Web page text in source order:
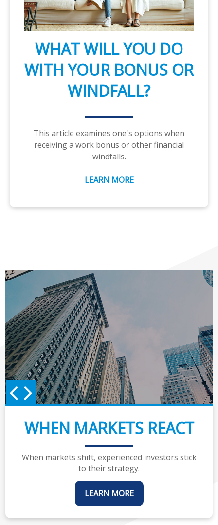
WHAT WILL YOU DO
WITH YOUR BONUS OR
WINDFALL?
This article examines one's options when
receiving a work bonus or other financial
windfalls.
LEARN MORE
WHEN MARKETS REACT
When markets shift, experienced investors stick
to their strategy.
LEARN MORE